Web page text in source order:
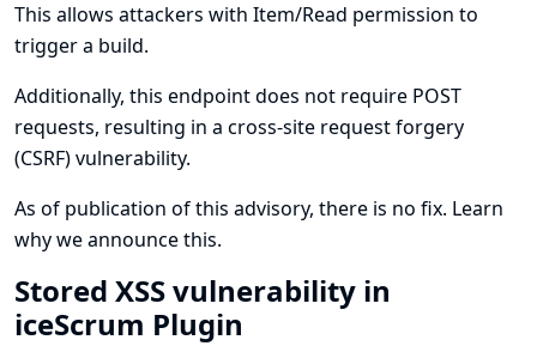
This allows attackers with Item/Read permission to
trigger a build.
Additionally, this endpoint does not require POST
requests, resulting in a cross-site request forgery
(CSRF) vulnerability.
As of publication of this advisory, there is no fix. Learn
why we announce this.
Stored XSS vulnerability in
iceScrum Plugin